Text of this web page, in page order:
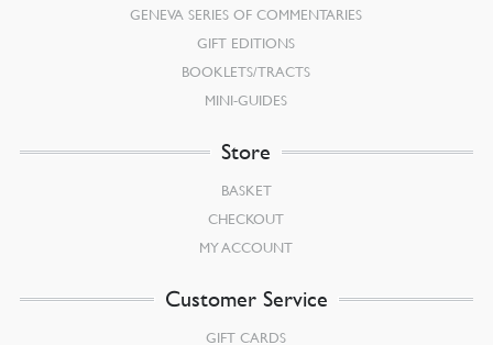
GENEVA SERIES OF COMMENTARIES
GIFT EDITIONS
BOOKLETS/TRACTS
MINI-GUIDES
Store
BASKET
CHECKOUT
MY ACCOUNT
Customer Service
GIFT CARDS